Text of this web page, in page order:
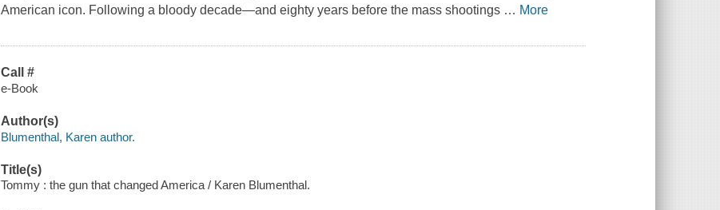
American icon. Following a bloody decade—and eighty years before the mass shootings … More
Call #
e-Book
Author(s)
Blumenthal, Karen author.
Title(s)
Tommy : the gun that changed America / Karen Blumenthal.